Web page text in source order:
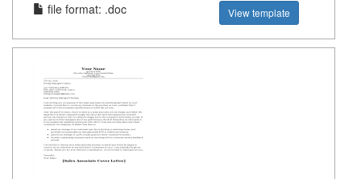
file format: .doc View template